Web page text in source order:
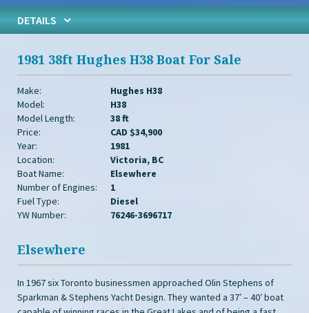
DETAILS
1981 38ft Hughes H38 Boat For Sale
Make:
Hughes H38
Model:
H38
Model Length:
38 ft
Price:
CAD $34,900
Year:
1981
Location:
Victoria, BC
Boat Name:
Elsewhere
Number of Engines:
1
Fuel Type:
Diesel
YW Number:
76246-3696717
Elsewhere
In 1967 six Toronto businessmen approached Olin Stephens of
Sparkman & Stephens Yacht Design. They wanted a 37′ – 40′ boat